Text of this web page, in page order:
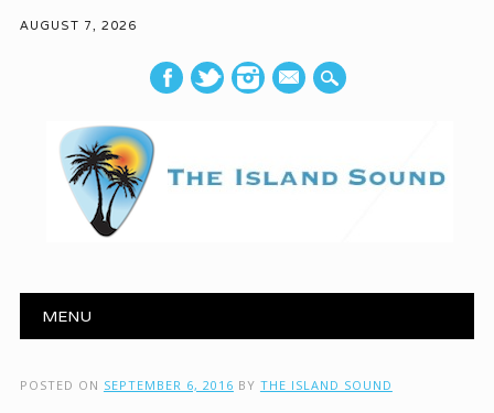
AUGUST 7, 2026
mail
Main menu
MENU
POSTED ON SEPTEMBER 6, 2016 BY THE ISLAND SOUND